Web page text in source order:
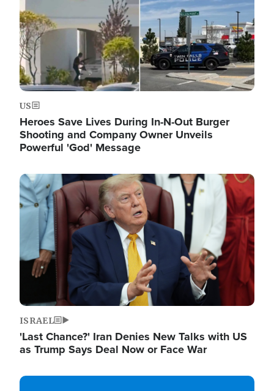
US
Heroes Save Lives During In-N-Out Burger
Shooting and Company Owner Unveils
Powerful 'God' Message
Image
ISRAEL
'Last Chance?' Iran Denies New Talks with US
as Trump Says Deal Now or Face War
Image